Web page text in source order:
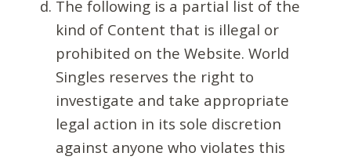
The following is a partial list of the
kind of Content that is illegal or
prohibited on the Website. World
Singles reserves the right to
investigate and take appropriate
legal action in its sole discretion
against anyone who violates this